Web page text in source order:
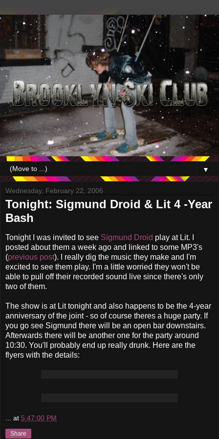
▼
Wednesday, February 22, 2006
Tonight: Sigmund Droid & Lit 4 -Year
Bash
Tonight I was invited to see Sigmund Droid play at Lit. I
posted about them a week ago and linked to some MP3's
(previous post). I really dig the music they make and I'm
excited to see them play. I'm a little worried they won't be
able to pull off their recorded sound live since there's only
two of them.
The show is at Lit tonight and also happens to be the 4-year
anniversary of the joint - so of course theres a huge party. If
you go see Sigmund there will be an open bar downstairs.
Afterwards there will be another one for the party around
10:30. You'll probably end up really drunk. Here are the
flyers with the details:
... at 5:47:00 PM
Share